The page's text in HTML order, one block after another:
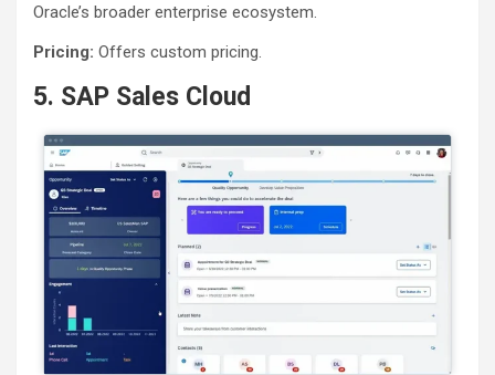
Oracle’s broader enterprise ecosystem.
Pricing: Offers custom pricing.
5. SAP Sales Cloud